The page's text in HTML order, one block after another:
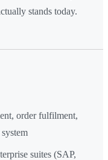
stands today.
order fulfilment,
suites (SAP,